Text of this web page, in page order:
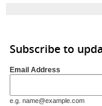
Subscribe to
Email Address
e.g. name@example.com